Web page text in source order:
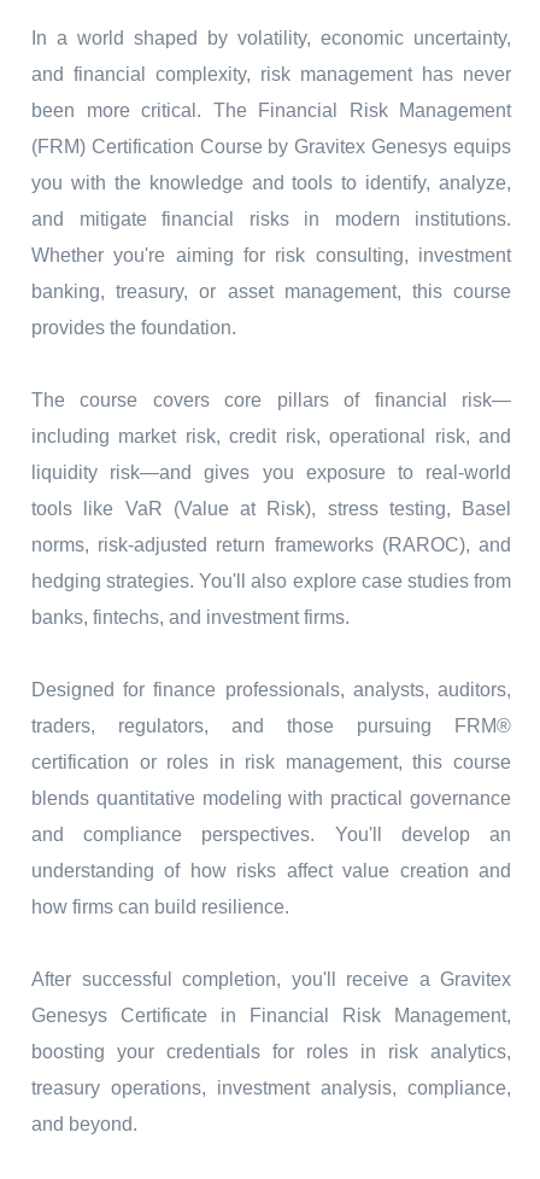
In a world shaped by volatility, economic uncertainty,
and financial complexity, risk management has never
been more critical. The Financial Risk Management
(FRM) Certification Course by Gravitex Genesys equips
you with the knowledge and tools to identify, analyze,
and mitigate financial risks in modern institutions.
Whether you're aiming for risk consulting, investment
banking, treasury, or asset management, this course
provides the foundation.
The course covers core pillars of financial risk—
including market risk, credit risk, operational risk, and
liquidity risk—and gives you exposure to real-world
tools like VaR (Value at Risk), stress testing, Basel
norms, risk-adjusted return frameworks (RAROC), and
hedging strategies. You'll also explore case studies from
banks, fintechs, and investment firms.
Designed for finance professionals, analysts, auditors,
traders, regulators, and those pursuing FRM®
certification or roles in risk management, this course
blends quantitative modeling with practical governance
and compliance perspectives. You'll develop an
understanding of how risks affect value creation and
how firms can build resilience.
After successful completion, you'll receive a Gravitex
Genesys Certificate in Financial Risk Management,
boosting your credentials for roles in risk analytics,
treasury operations, investment analysis, compliance,
and beyond.